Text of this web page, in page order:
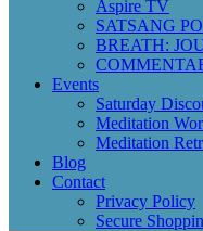
Aspire TV
SATSANG
BREATH:
Events
Saturday
Meditation
Meditation
Blog
Contact
Privacy Policy
Secure